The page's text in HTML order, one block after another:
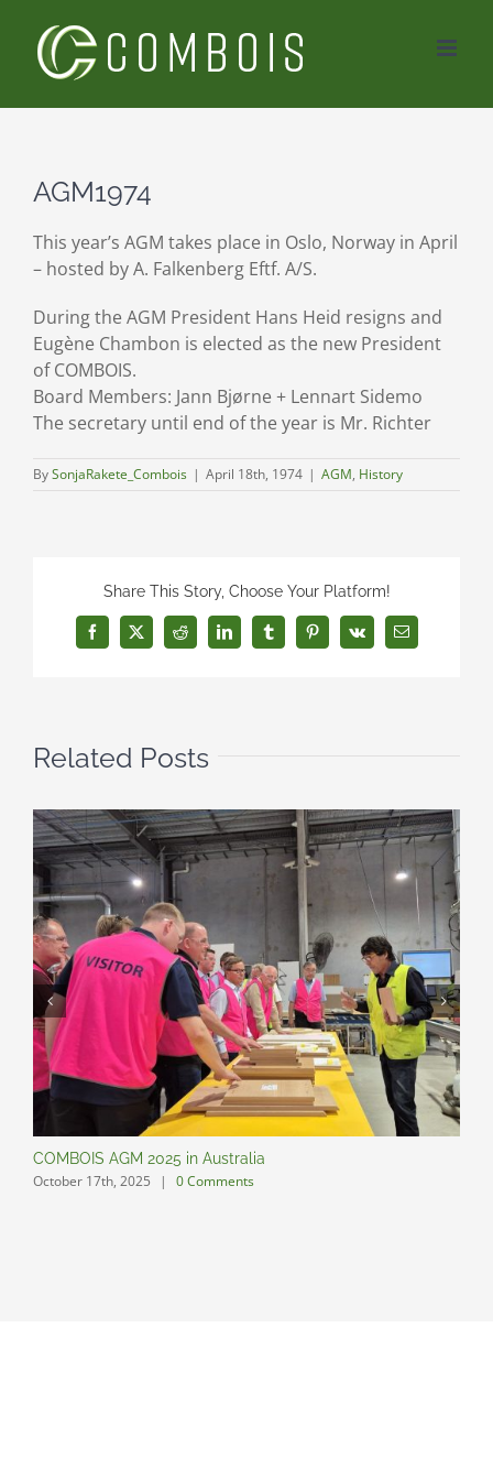
content
AGM1974
This year’s AGM takes place in Oslo, Norway in April
– hosted by A. Falkenberg Eftf. A/S.
During the AGM President Hans Heid resigns and
Eugène Chambon is elected as the new President
of COMBOIS.
Board Members: Jann Bjørne + Lennart Sidemo
The secretary until end of the year is Mr. Richter
BySonjaRakete_Combois | April 18th, 1974 | AGM, History
Share This Story, Choose Your Platform!
Facebook
X Reddit LinkedInTumblrPinterest
Vk Email
Related Posts
COMBOIS AGM 2025 in Australia
October 17th, 2025 | 0 Comments